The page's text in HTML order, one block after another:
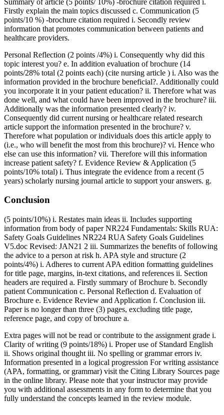
Firstly explain the main topics discussed c. Communication (5
points/10 %) -brochure citation required i. Secondly review
information that promotes communication between patients and
healthcare providers.
Personal Reflection (2 points /4%) i. Consequently why did this
topic interest you? e. In addition evaluation of brochure (14
points/28% total (2 points each) (cite nursing article ) i. Also was the
information provided in the brochure beneficial?. Additionally could
you incorporate it in your patient education? ii. Therefore what was
done well, and what could have been improved in the brochure? iii.
Additionally was the information presented clearly? iv.
Consequently did current nursing or healthcare related research
article support the information presented in the brochure? v.
Therefore what population or individuals does this article apply to
(i.e., who will benefit the most from this brochure)? vi. Hence who
else can use this information? vii. Therefore will this information
increase patient safety? f. Evidence Review & Application (5
points/10% total) i. Thus integrate the evidence from a recent (5
years) scholarly nursing journal article to support your answers. g.
Conclusion
(5 points/10%) i. Restates main ideas ii. Includes supporting
information from body of paper NR224 Fundamentals: Skills RUA:
Safety Goals Guidelines NR224 RUA Safety Goals Guidelines
V5.doc Revised: JAN21 2 iii. Summarizes the benefits of following
the advice to a person at risk h. APA style and structure (2
points/4%) i. Adheres to current APA edition formatting guidelines
for title page, margins, in-text citations, and references ii. Section
headers are required a. Firstly summary of Brochure b. Secondly
patient Communication c. Personal Reflection d. Evaluation of
Brochure e. Evidence Review and Application f. Conclusion iii.
Paper is no longer than three (3) pages, excluding title page,
reference page, and copy of brochure a.
Extra pages will not be read or contribute to the assignment grade i.
Clarity of writing (9 points/18%) i. Proper use of Standard English
ii. Shows original thought iii. No spelling or grammar errors iv.
Information presented in a logical progression For writing assistance
(APA, formatting, or grammar) visit the Citing Library Sources page
in the online library. Please note that your instructor may provide
you with additional assessments in any form to determine that you
fully understand the concepts learned in the review module.